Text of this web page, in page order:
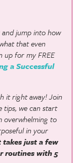
jump into how
that even
up for my FREE
a Successful
it right away! Join
tips, we can start
overwhelming to
in your
takes just a few
routines with 5